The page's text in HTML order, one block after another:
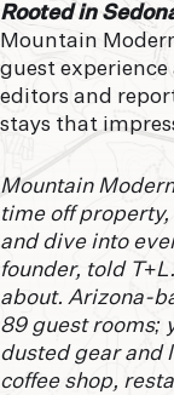
Rooted in
Mountain
guest
editors and
stays that
Mountain
time off property,
and dive into
founder, told
about. Arizona-
89 guest rooms;
dusted gear and
coffee shop,